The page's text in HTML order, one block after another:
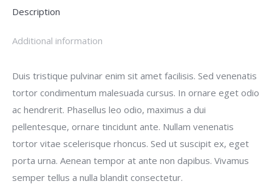
Description
Additional information
Duis tristique pulvinar enim sit amet facilisis. Sed venenatis
tortor condimentum malesuada cursus. In ornare eget odio
ac hendrerit. Phasellus leo odio, maximus a dui
pellentesque, ornare tincidunt ante. Nullam venenatis
tortor vitae scelerisque rhoncus. Sed ut suscipit ex, eget
porta urna. Aenean tempor at ante non dapibus. Vivamus
semper tellus a nulla blandit consectetur.